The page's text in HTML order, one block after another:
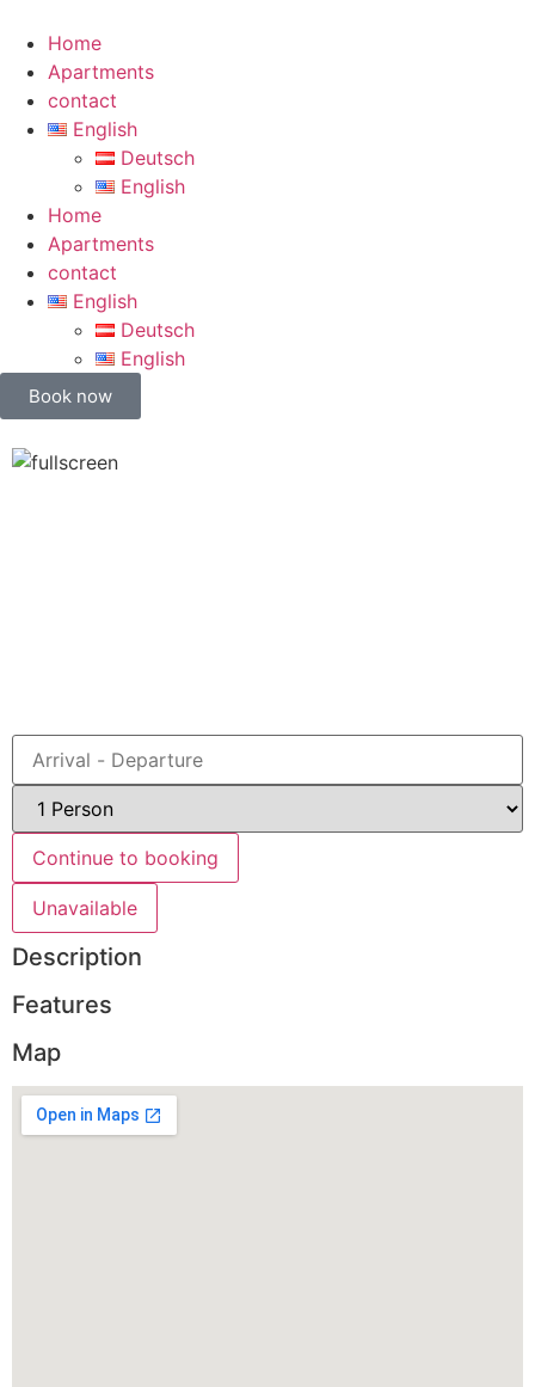
Home
Apartments
contact
English
Deutsch
English
Home
Apartments
contact
English
Deutsch
English
Book now
Continue to booking
Unavailable
Description
Features
Map